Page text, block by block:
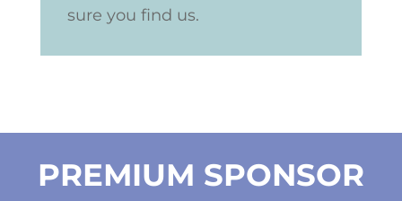
sure you find us.
PREMIUM SPONSOR